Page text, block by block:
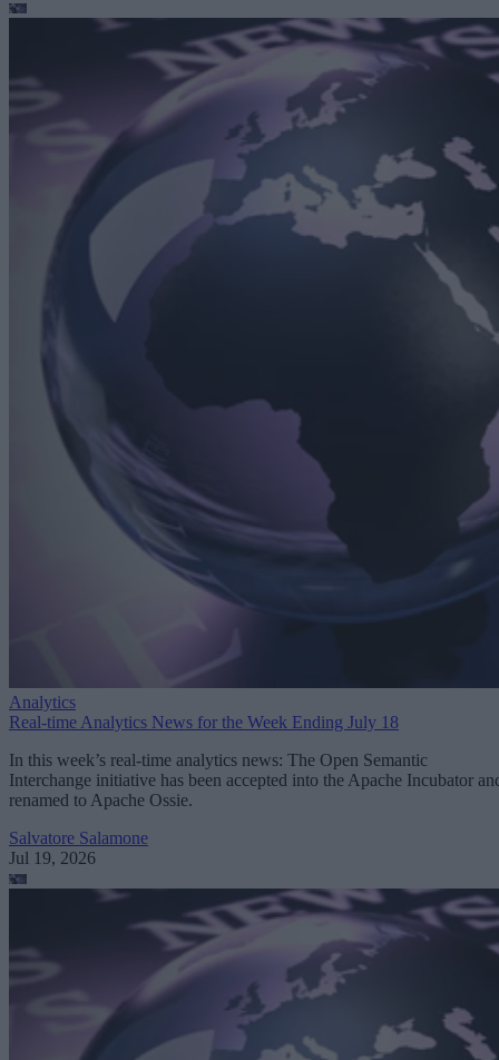
Analytics
Real-time Analytics News for the Week Ending July 18
In this week’s real-time analytics news: The Open Semantic
Interchange initiative has been accepted into the Apache Incubator
renamed to Apache Ossie.
Salvatore Salamone
Jul 19, 2026